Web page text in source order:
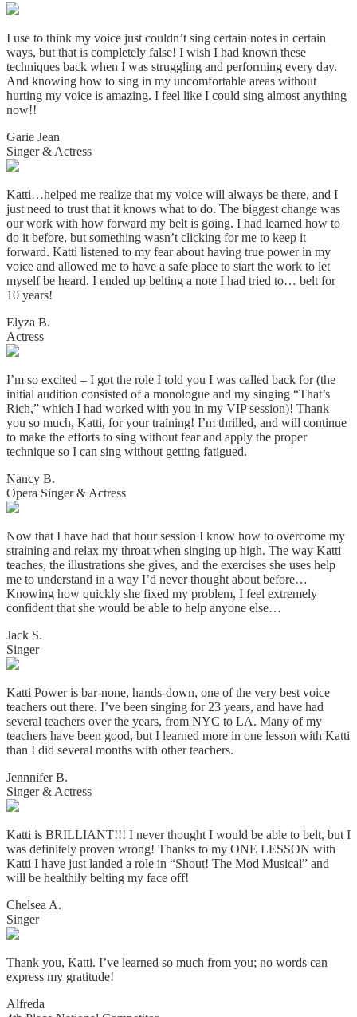
Footer
I use to think my voice just couldn’t sing certain notes in certain
ways, but that is completely false! I wish I had known these
techniques back when I was struggling and performing every day.
And knowing how to sing in my uncomfortable areas without
hurting my voice is amazing. I feel like I could sing almost anything
now!!
Garie Jean
Singer & Actress
Katti…helped me realize that my voice will always be there, and I
just need to trust that it knows what to do. The biggest change was
our work with how forward my belt is going. I had learned how to
do it before, but something wasn’t clicking for me to keep it
forward. Katti listened to my fear about having true power in my
voice and allowed me to have a safe place to start the work to let
myself be heard. I ended up belting a note I had tried to… belt for
10 years!
Elyza B.
Actress
I’m so excited – I got the role I told you I was called back for (the
initial audition consisted of a monologue and my singing “That’s
Rich,” which I had worked with you in my VIP session)! Thank
you so much, Katti, for your training! I’m thrilled, and will continue
to make the efforts to sing without fear and apply the proper
technique so I can sing without getting fatigued.
Nancy B.
Opera Singer & Actress
Now that I have had that hour session I know how to overcome my
straining and relax my throat when singing up high. The way Katti
teaches, the illustrations she gives, and the exercises she uses help
me to understand in a way I’d never thought about before…
Knowing how quickly she fixed my problem, I feel extremely
confident that she would be able to help anyone else…
Jack S.
Singer
Katti Power is bar-none, hands-down, one of the very best voice
teachers out there. I’ve been singing for 23 years, and have had
several teachers over the years, from NYC to LA. Many of my
teachers have been good, but I learned more in one lesson with Katti
than I did several months with other teachers.
Jennnifer B.
Singer & Actress
Katti is BRILLIANT!!! I never thought I would be able to belt, but I
was definitely proven wrong! Thanks to my ONE LESSON with
Katti I have just landed a role in “Shout! The Mod Musical” and
will be healthily belting my face off!
Chelsea A.
Singer
Thank you, Katti. I’ve learned so much from you; no words can
express my gratitude!
Alfreda